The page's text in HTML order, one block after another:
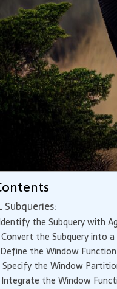
Subqueries:
the Subquery with
the Subquery into
the Window Function
the Window
the Window